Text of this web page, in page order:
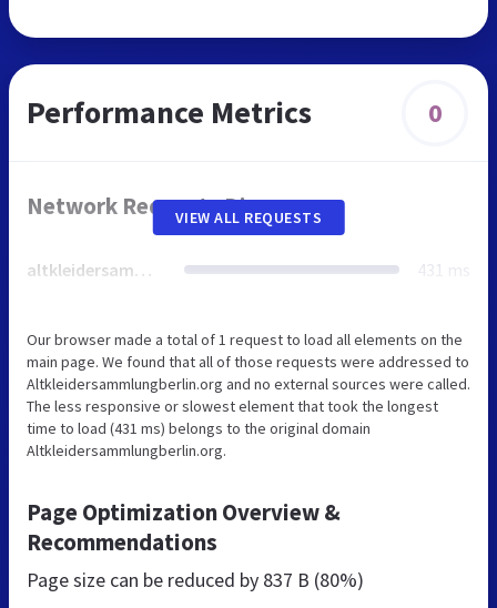
Performance Metrics 0
Network Requests Diagram
altkleidersammlungberlin.org 431 ms
VIEW ALL REQUESTS
Our browser made a total of 1 request to load all elements on the
main page. We found that all of those requests were addressed to
Altkleidersammlungberlin.org and no external sources were called.
The less responsive or slowest element that took the longest
time to load (431 ms) belongs to the original domain
Altkleidersammlungberlin.org.
Page Optimization Overview &
Recommendations
Page size can be reduced by 837 B (80%)